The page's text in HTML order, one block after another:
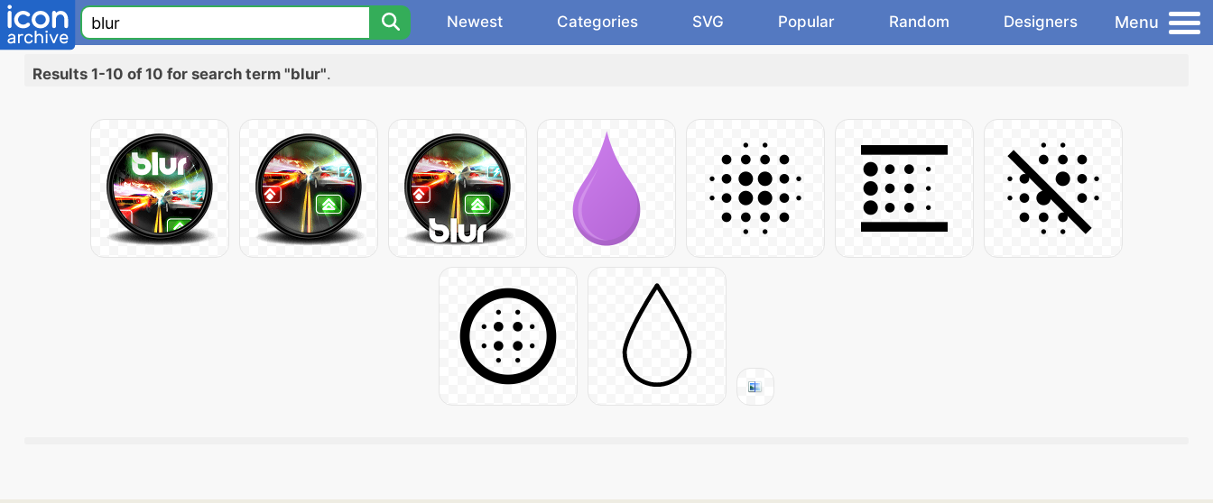
Newest Categories SVG Popular Random Designers Menu
Results 1-10 of 10 for search term "blur".